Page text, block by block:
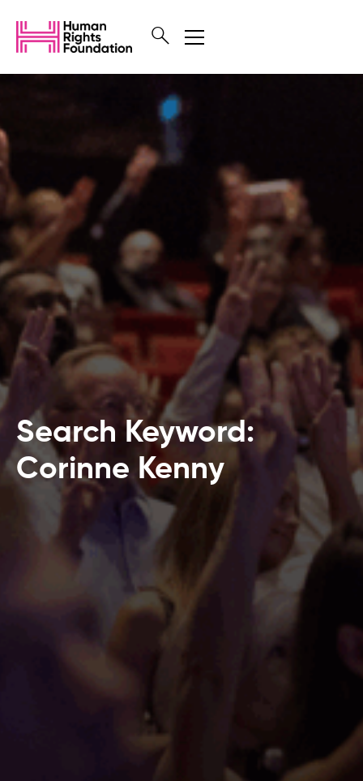
Search Keyword:
Corinne Kenny